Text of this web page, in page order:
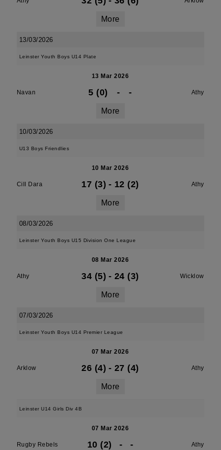
More
13/03/2026
Leinster Youth Boys U14 Plate
13 Mar 2026
Navan 5 (0) - - Athy
More
10/03/2026
U13 Boys Friendlies
10 Mar 2026
Cill Dara 17 (3) - 12 (2) Athy
More
08/03/2026
Leinster Youth Boys U15 Division One League
08 Mar 2026
Athy 34 (5) - 24 (3) Wicklow
More
07/03/2026
Leinster Youth Boys U14 Premier League
07 Mar 2026
Arklow 26 (4) - 27 (4) Athy
More
Leinster U14 Girls Div 4B
07 Mar 2026
Rugby Rebels 10 (2) - - Athy